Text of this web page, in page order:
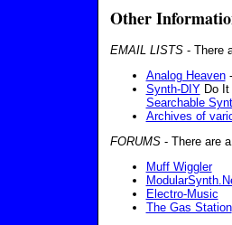
Other
EMAIL LISTS- There
Analog Heaven-
Synth-DIYDo It
Searchable
Archives of
FORUMS- There are
Muff Wiggler
Electro-Music
The Gas Station